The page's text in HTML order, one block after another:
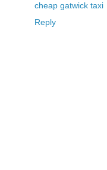
cheap gatwick taxi
Reply